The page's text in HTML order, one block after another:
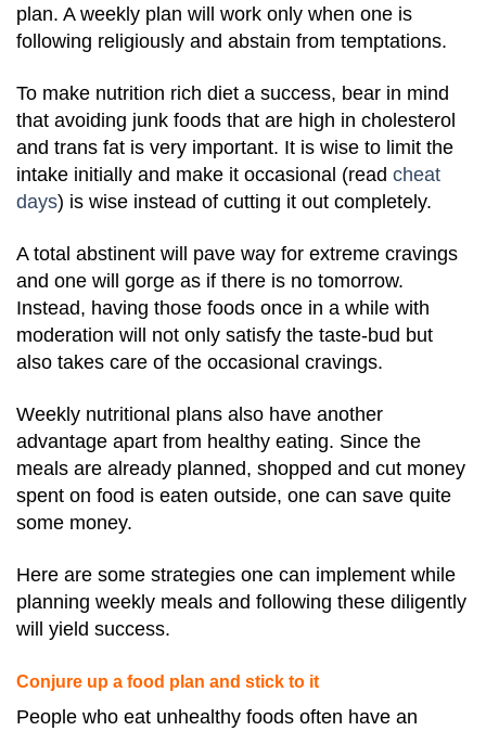
plan. A weekly plan will work only when one is
following religiously and abstain from temptations.
To make nutrition rich diet a success, bear in mind
that avoiding junk foods that are high in cholesterol
and trans fat is very important. It is wise to limit the
intake initially and make it occasional (read cheat
days) is wise instead of cutting it out completely.
A total abstinent will pave way for extreme cravings
and one will gorge as if there is no tomorrow.
Instead, having those foods once in a while with
moderation will not only satisfy the taste-bud but
also takes care of the occasional cravings.
Weekly nutritional plans also have another
advantage apart from healthy eating. Since the
meals are already planned, shopped and cut money
spent on food is eaten outside, one can save quite
some money.
Here are some strategies one can implement while
planning weekly meals and following these diligently
will yield success.
Conjure up a food plan and stick to it
People who eat unhealthy foods often have an